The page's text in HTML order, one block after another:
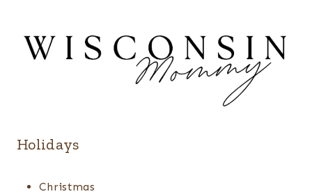
Holidays
Christmas